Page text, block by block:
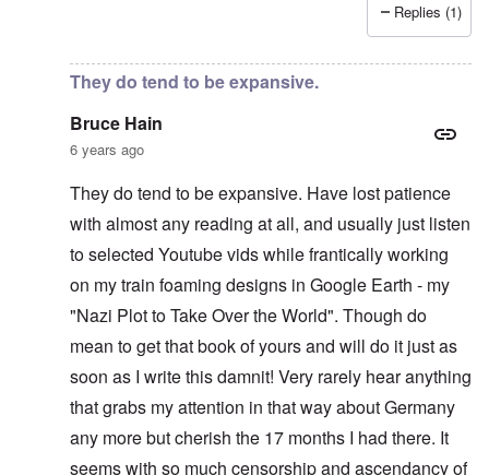
Replies (1)
They do tend to be expansive.
Bruce Hain
6 years ago
They do tend to be expansive. Have lost patience
with almost any reading at all, and usually just listen
to selected Youtube vids while frantically working
on my train foaming designs in Google Earth - my
"Nazi Plot to Take Over the World". Though do
mean to get that book of yours and will do it just as
soon as I write this damnit! Very rarely hear anything
that grabs my attention in that way about Germany
any more but cherish the 17 months I had there. It
seems with so much censorship and ascendancy of